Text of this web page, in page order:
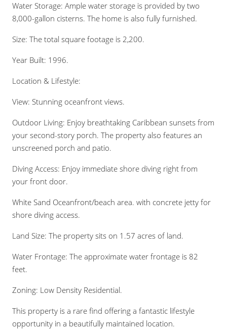
Water Storage: Ample water storage is provided by two
8,000-gallon cisterns. The home is also fully furnished.
Size: The total square footage is 2,200.
Year Built: 1996.
Location & Lifestyle:
View: Stunning oceanfront views.
Outdoor Living: Enjoy breathtaking Caribbean sunsets from
your second-story porch. The property also features an
unscreened porch and patio.
Diving Access: Enjoy immediate shore diving right from
your front door.
White Sand Oceanfront/beach area. with concrete jetty for
shore diving access.
Land Size: The property sits on 1.57 acres of land.
Water Frontage: The approximate water frontage is 82
feet.
Zoning: Low Density Residential.
This property is a rare find offering a fantastic lifestyle
opportunity in a beautifully maintained location.